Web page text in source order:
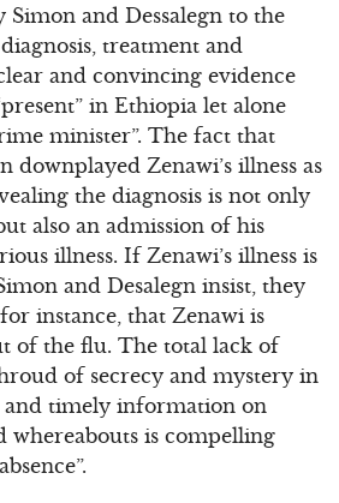
Simon and Dessalegn to the
treatment and
and convincing evidence
in Ethiopia let alone
minister”. The fact that
downplayed Zenawi’s illness as
the diagnosis is not only
also an admission of his
illness. If Zenawi’s illness is
and Desalegn insist, they
instance, that Zenawi is
of the flu. The total lack of
of secrecy and mystery in
timely information on
whereabouts is compelling